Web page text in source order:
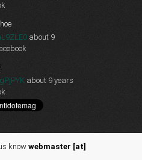
about 9
about 9 years
know webmaster [at]